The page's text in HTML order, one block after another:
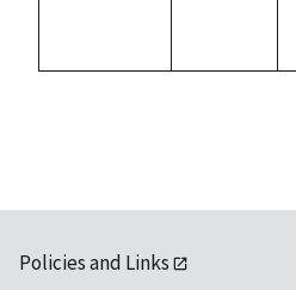
Policies and Links